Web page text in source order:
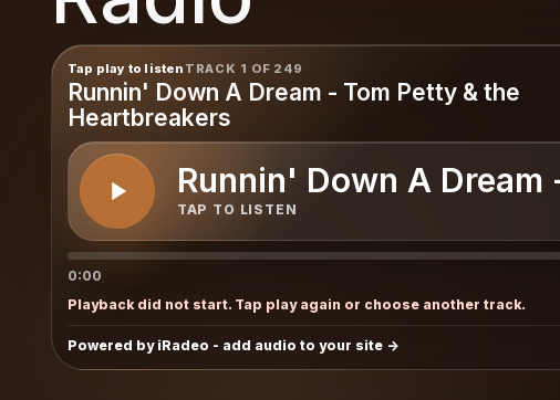
Tap play to listen TRACK 1 OF 249
Runnin' Down A Dream - Tom Petty & the
Heartbreakers
Runnin' Down A Dream
TAP TO LISTEN
0:00
Playback did not start. Tap play again or choose another track.
Powered by iRadeo - add audio to your site